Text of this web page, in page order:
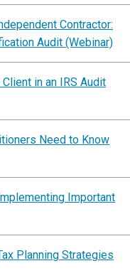
Contractor:
Audit (Webinar)
in an IRS Audit
Need to Know
Important
Planning Strategies